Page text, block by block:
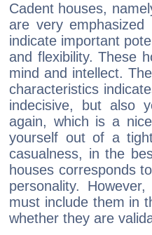
Cadent houses,
are very
indicate important
and flexibility. These
mind and intellect.
characteristics
indecisive, but also
again, which is a
yourself out of a
casualness, in the
houses corresponds
personality.
must include them in
whether they are